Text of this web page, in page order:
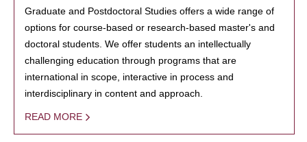
Graduate and Postdoctoral Studies offers a wide range of
options for course-based or research-based master's and
doctoral students. We offer students an intellectually
challenging education through programs that are
international in scope, interactive in process and
interdisciplinary in content and approach.
READ MORE